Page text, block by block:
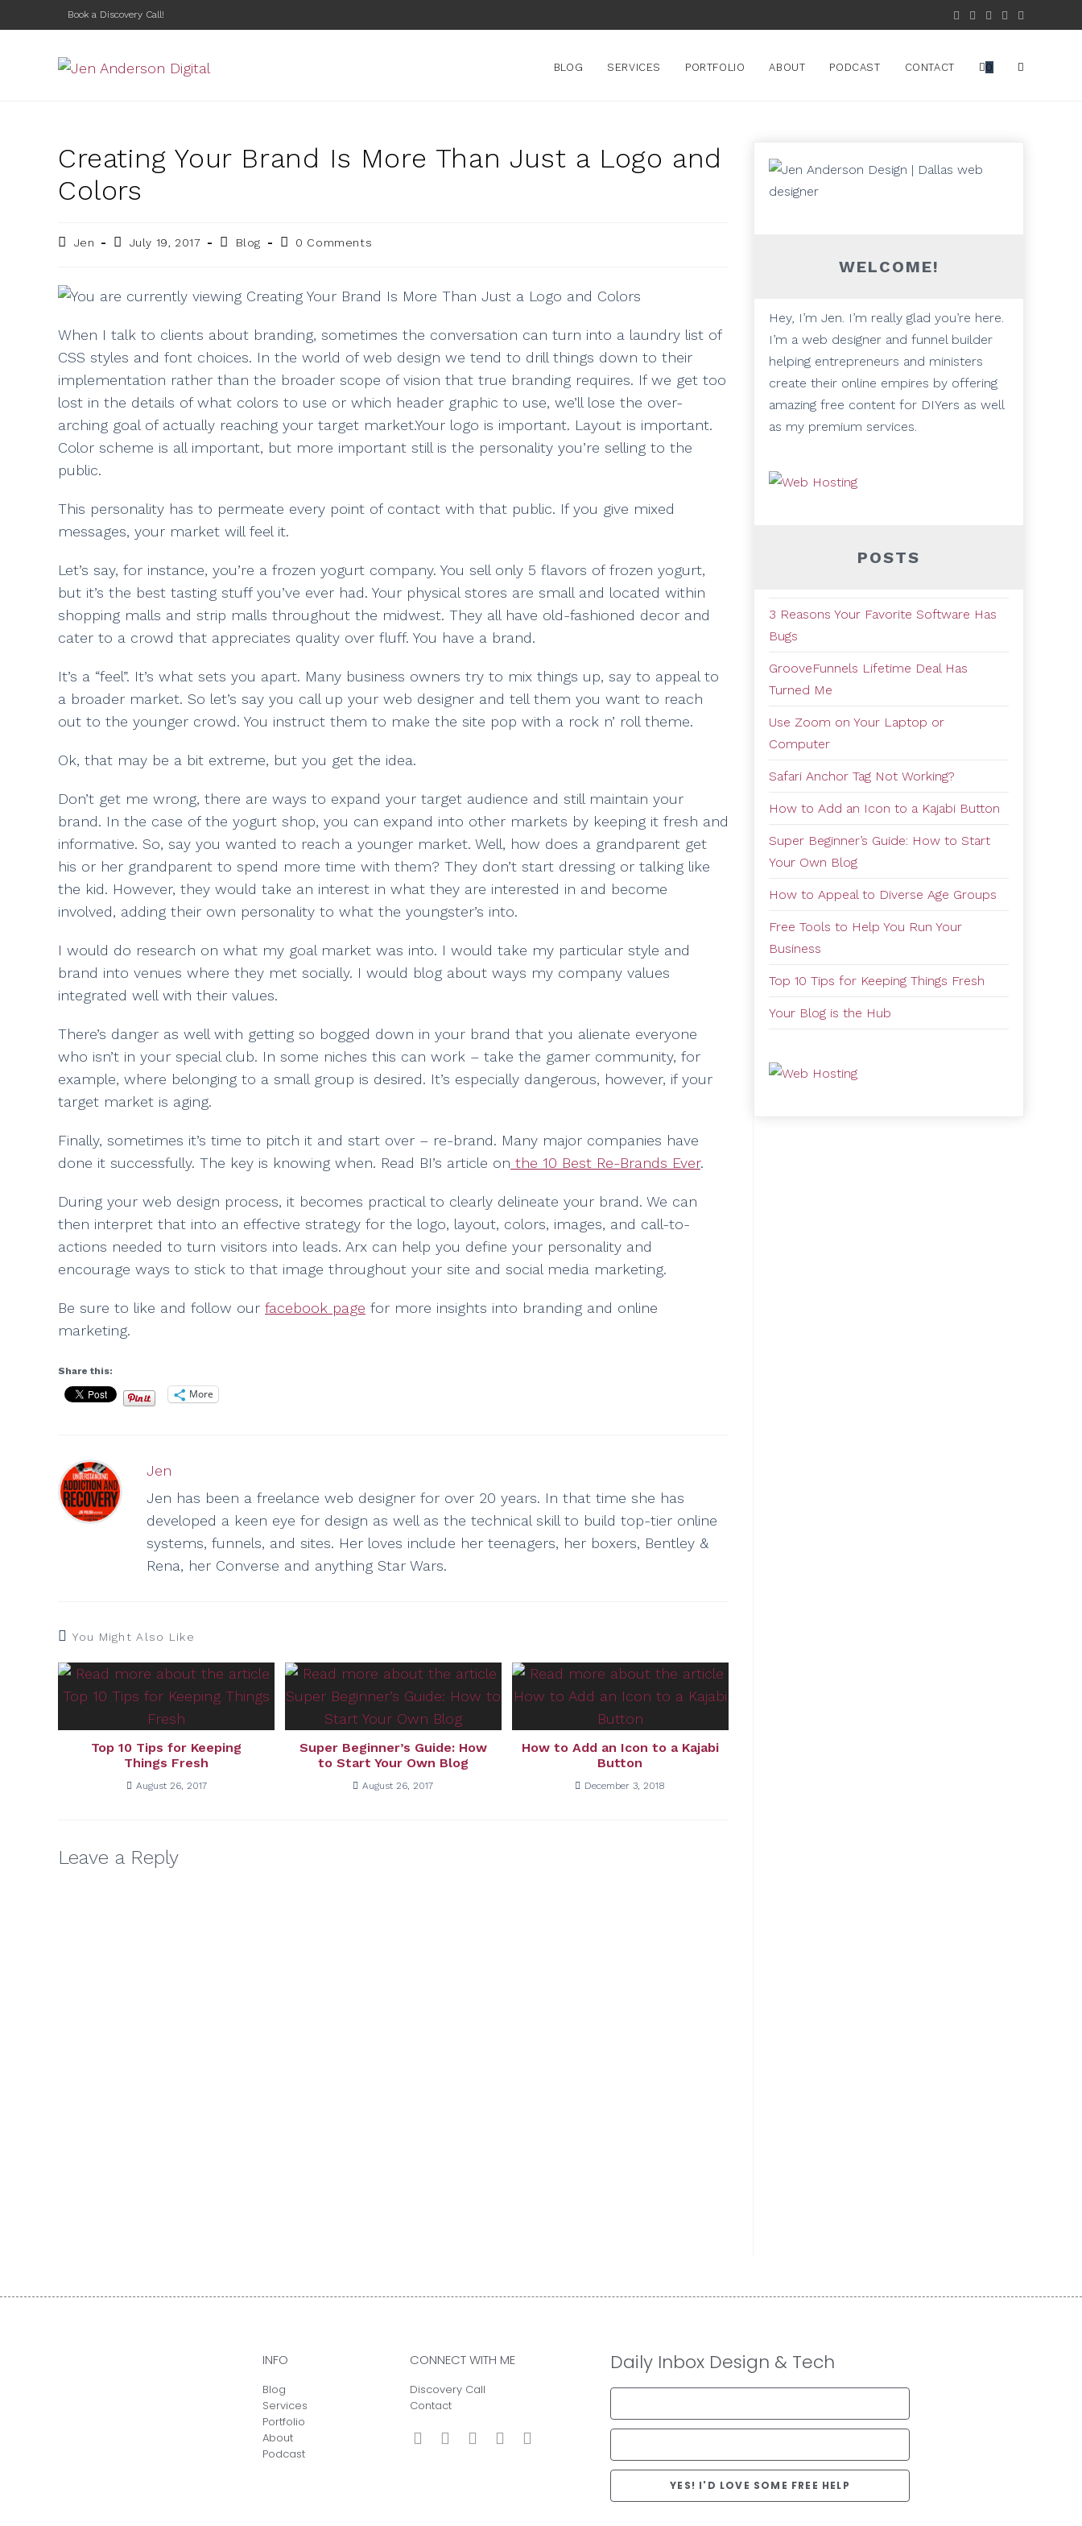
Book a Discovery Call!
BLOG SERVICES PORTFOLIO ABOUT PODCAST CONTACT 0
Creating Your Brand Is More Than Just a Logo and
Colors
Jen July 19, 2017 Blog 0 Comments
When I talk to clients about branding, sometimes the conversation can turn into a laundry list of
CSS styles and font choices. In the world of web design we tend to drill things down to their
implementation rather than the broader scope of vision that true branding requires. If we get too
lost in the details of what colors to use or which header graphic to use, we’ll lose the over-
arching goal of actually reaching your target market.Your logo is important. Layout is important.
Color scheme is all important, but more important still is the personality you’re selling to the
public.
This personality has to permeate every point of contact with that public. If you give mixed
messages, your market will feel it.
Let’s say, for instance, you’re a frozen yogurt company. You sell only 5 flavors of frozen yogurt,
but it’s the best tasting stuff you’ve ever had. Your physical stores are small and located within
shopping malls and strip malls throughout the midwest. They all have old-fashioned decor and
cater to a crowd that appreciates quality over fluff. You have a brand.
It’s a “feel”. It’s what sets you apart. Many business owners try to mix things up, say to appeal to
a broader market. So let’s say you call up your web designer and tell them you want to reach
out to the younger crowd. You instruct them to make the site pop with a rock n’ roll theme.
Ok, that may be a bit extreme, but you get the idea.
Don’t get me wrong, there are ways to expand your target audience and still maintain your
brand. In the case of the yogurt shop, you can expand into other markets by keeping it fresh and
informative. So, say you wanted to reach a younger market. Well, how does a grandparent get
his or her grandparent to spend more time with them? They don’t start dressing or talking like
the kid. However, they would take an interest in what they are interested in and become
involved, adding their own personality to what the youngster’s into.
I would do research on what my goal market was into. I would take my particular style and
brand into venues where they met socially. I would blog about ways my company values
integrated well with their values.
There’s danger as well with getting so bogged down in your brand that you alienate everyone
who isn’t in your special club. In some niches this can work – take the gamer community, for
example, where belonging to a small group is desired. It’s especially dangerous, however, if your
target market is aging.
Finally, sometimes it’s time to pitch it and start over – re-brand. Many major companies have
done it successfully. The key is knowing when. Read BI’s article on the 10 Best Re-Brands Ever.
During your web design process, it becomes practical to clearly delineate your brand. We can
then interpret that into an effective strategy for the logo, layout, colors, images, and call-to-
actions needed to turn visitors into leads. Arx can help you define your personality and
encourage ways to stick to that image throughout your site and social media marketing.
Be sure to like and follow our facebook page for more insights into branding and online
marketing.
Share this:
More
Jen
Jen has been a freelance web designer for over 20 years. In that time she has
developed a keen eye for design as well as the technical skill to build top-tier online
systems, funnels, and sites. Her loves include her teenagers, her boxers, Bentley &
Rena, her Converse and anything Star Wars.
You Might Also Like
Top 10 Tips for Keeping
Things Fresh
August 26, 2017
Super Beginner’s Guide: How
to Start Your Own Blog
August 26, 2017
How to Add an Icon to a Kajabi
Button
December 3, 2018
Leave a Reply
WELCOME!
Hey, I’m Jen. I’m really glad you’re here.
I’m a web designer and funnel builder
helping entrepreneurs and ministers
create their online empires by offering
amazing free content for DIYers as well
as my premium services.
POSTS
3 Reasons Your Favorite Software Has
Bugs
GrooveFunnels Lifetime Deal Has
Turned Me
Use Zoom on Your Laptop or
Computer
Safari Anchor Tag Not Working?
How to Add an Icon to a Kajabi Button
Super Beginner’s Guide: How to Start
Your Own Blog
How to Appeal to Diverse Age Groups
Free Tools to Help You Run Your
Business
Top 10 Tips for Keeping Things Fresh
Your Blog is the Hub
INFO
Blog
Services
Portfolio
About
Podcast
CONNECT WITH ME
Discovery Call
Contact
Daily Inbox Design & Tech
YES! I'D LOVE SOME FREE HELP